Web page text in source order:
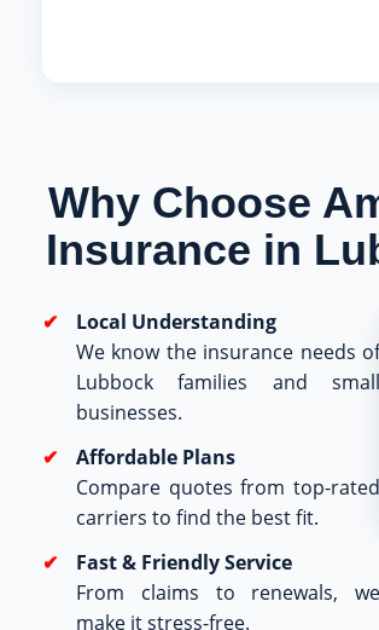
Why Choose
Insurance in
Local Understanding
We know the insurance needs of
Lubbock families and small
businesses.
Affordable Plans
Compare quotes from top-rated
carriers to find the best fit.
Fast & Friendly Service
From claims to renewals, we
make it stress-free.